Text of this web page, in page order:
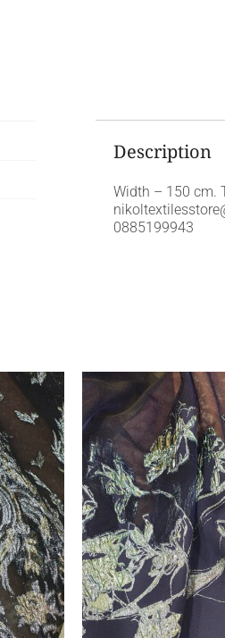
Description
Width – 150 cm.
0885199943